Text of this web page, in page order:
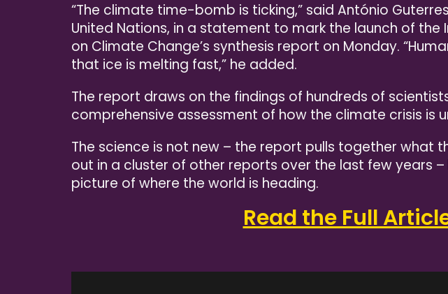
“The climate time-bomb is ticking,” said António
United Nations, in a statement to mark the launch of the
on Climate Change’s synthesis report on Monday.
that ice is melting fast,” he added.
The report draws on the findings of hundreds of
comprehensive assessment of how the climate crisis is
The science is not new – the report pulls together what
out in a cluster of other reports over the last few years
picture of where the world is heading.
Read the Full